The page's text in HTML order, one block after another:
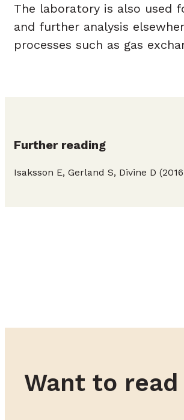
The laboratory is also used
and further analysis
processes such as gas
Further reading
Isaksson E, Gerland S, Divine D
Want to